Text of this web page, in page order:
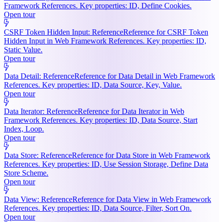
Framework References. Key properties: ID, Define Cookies.
Open tour
CSRF Token Hidden Input: ReferenceReference for CSRF Token
Hidden Input in Web Framework References. Key properties: ID,
Static Value.
Open tour
Data Detail: ReferenceReference for Data Detail in Web Framework
References. Key properties: ID, Data Source, Key, Value.
Open tour
Data Iterator: ReferenceReference for Data Iterator in Web
Framework References. Key properties: ID, Data Source, Start
Index, Loop.
Open tour
Data Store: ReferenceReference for Data Store in Web Framework
References. Key properties: ID, Use Session Storage, Define Data
Store Scheme.
Open tour
Data View: ReferenceReference for Data View in Web Framework
References. Key properties: ID, Data Source, Filter, Sort On.
Open tour